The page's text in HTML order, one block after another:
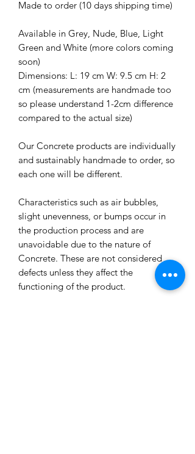
Made to order (10 days shipping time)
Available in Grey, Nude, Blue, Light
Green and White (more colors coming
soon)
Dimensions: L: 19 cm W: 9.5 cm H: 2
cm (measurements are handmade too
so please understand 1-2cm difference
compared to the actual size)
Our Concrete products are individually
and sustainably handmade to order, so
each one will be different.
Characteristics such as air bubbles,
slight unevenness, or bumps occur in
the production process and are
unavoidable due to the nature of
Concrete. These are not considered
defects unless they affect the
functioning of the product.